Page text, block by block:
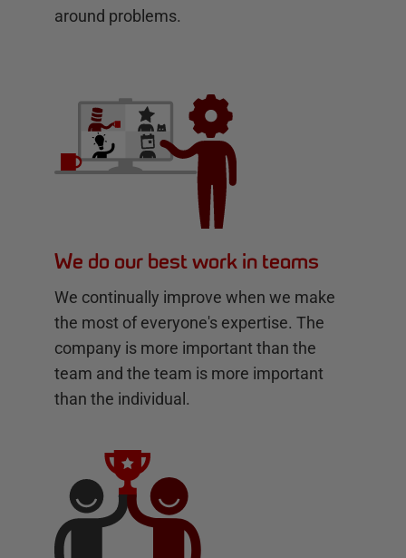
around problems.
We do our best work in teams
We continually improve when we make
the most of everyone's expertise. The
company is more important than the
team and the team is more important
than the individual.